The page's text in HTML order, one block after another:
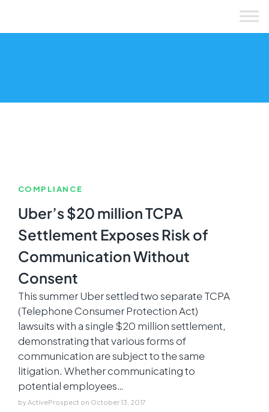
content
COMPLIANCE
Uber’s $20 million TCPA
Settlement Exposes Risk of
Communication Without
Consent
This summer Uber settled two separate TCPA
(Telephone Consumer Protection Act)
lawsuits with a single $20 million settlement,
demonstrating that various forms of
communication are subject to the same
litigation. Whether communicating to
potential employees…
byActiveProspect on October 13, 2017